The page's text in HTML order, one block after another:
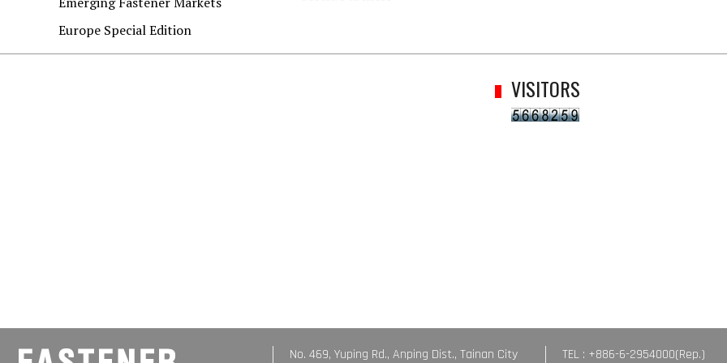
Europe Special Edition
VISITORS
No. 469, Yuping Rd., Anping Dist., Tainan City TEL : +886-6-2954000(Rep.)